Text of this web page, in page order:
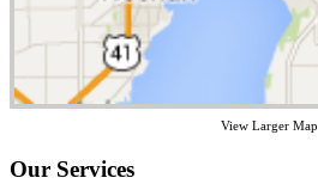
View Larger Map
Our Services